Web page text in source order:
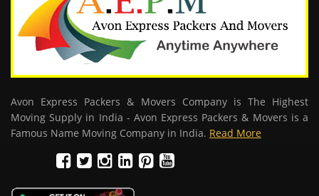
Avon Express Packers & Movers Company is The Highest
Moving Supply in India - Avon Express Packers & Movers is a
Famous Name Moving Company in India. Read More